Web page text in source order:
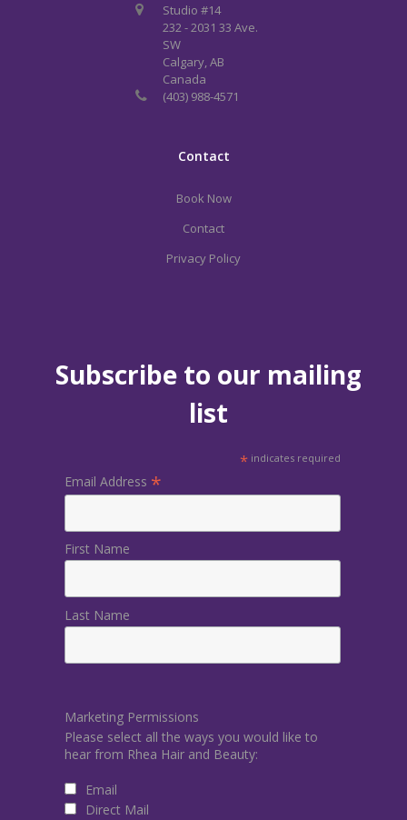
Studio #14
232 - 2031 33 Ave.
SW
Calgary, AB
Canada
(403) 988-4571
Contact
Book Now
Contact
Privacy Policy
Subscribe to our mailing
list
* indicates required
Email Address *
First Name
Last Name
Marketing Permissions
Please select all the ways you would like to
hear from Rhea Hair and Beauty:
Email
Direct Mail